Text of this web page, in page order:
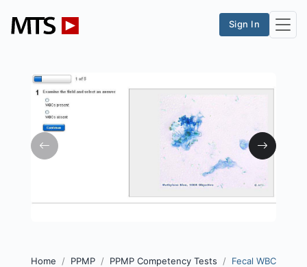
Sign In
Home PPMP PPMP Competency Tests Fecal WBC